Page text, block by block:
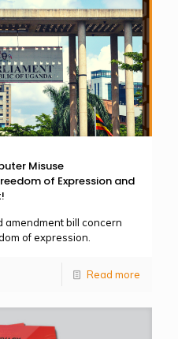
Misuse
of Expression and
amendment bill concern
of expression.
Read more